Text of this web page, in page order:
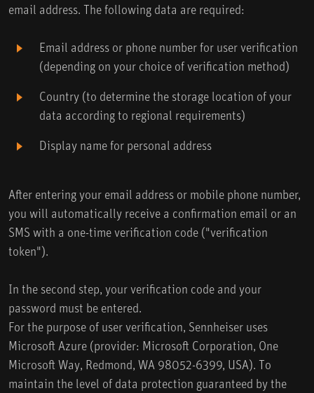
email address. The following data are required:
Email address or phone number for user verification
(depending on your choice of verification method)
Country (to determine the storage location of your
data according to regional requirements)
Display name for personal address
After entering your email address or mobile phone number,
you will automatically receive a confirmation email or an
SMS with a one-time verification code ("verification
token").
In the second step, your verification code and your
password must be entered.
For the purpose of user verification, Sennheiser uses
Microsoft Azure (provider: Microsoft Corporation, One
Microsoft Way, Redmond, WA 98052-6399, USA). To
maintain the level of data protection guaranteed by the